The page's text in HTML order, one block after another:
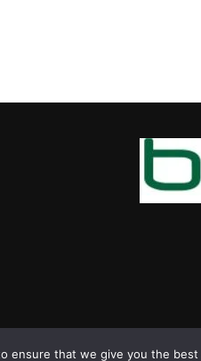
ensure that we give you the